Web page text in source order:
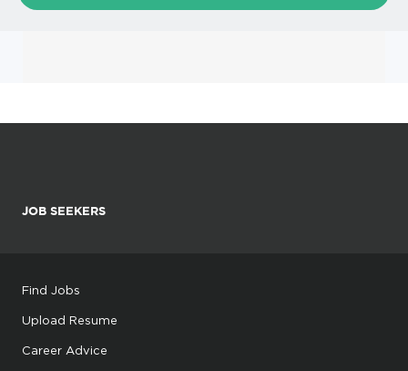
JOB SEEKERS
Find Jobs
Upload Resume
Career Advice